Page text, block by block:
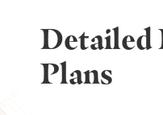
Detailed
Plans